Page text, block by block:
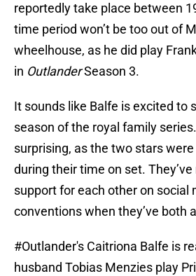
reportedly take place between
time period won’t be too out of
wheelhouse, as he did play
in OutlanderSeason 3.
It sounds like Balfe is excited to
season of the royal family
surprising, as the two stars
during their time on set.
support for each other on social
conventions when they’ve both
#Outlander's Caitriona Balfe is
husband Tobias Menzies play